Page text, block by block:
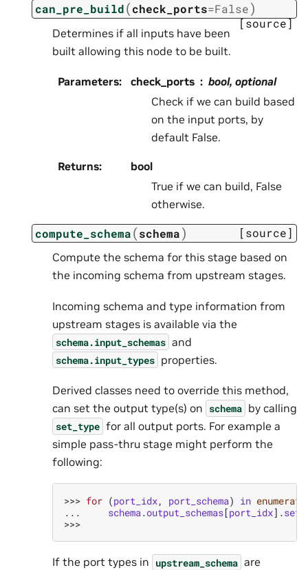
can_pre_build(check_ports=False)
[source]
Determines if all inputs have been
built allowing this node to be built.
Parameters: check_ports
bool, optional
Check if we can build based
on the input ports, by
default False.
Returns:
bool
True if we can build, False
otherwise.
compute_schema(schema) [source]
Compute the schema for this stage based on
the incoming schema from upstream stages.
Incoming schema and type information from
upstream stages is available via the
schema.input_schemas and
schema.input_types properties.
Derived classes need to override this method,
can set the output type(s) on schema by calling
set_type for all output ports. For example a
simple pass-thru stage might perform the
following:
>>> for (port_idx, port_schema) in enumerate
...
schema.output_schemas[port_idx] .
>>>
If the port types in upstream_schema are